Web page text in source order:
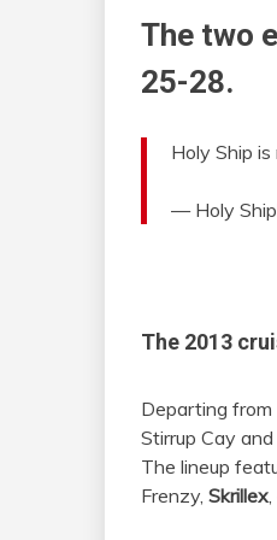
The two
25-28.
Holy Ship
— Holy
The 2013
Departing from
Stirrup Cay
The lineup
Frenzy, Skrillex